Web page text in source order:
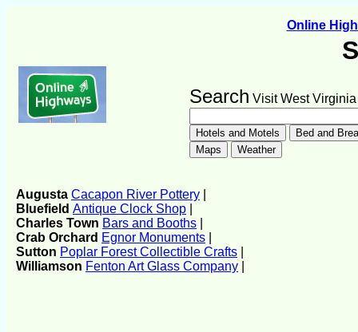
Online
Search Visit West Virginia
Augusta Cacapon River Pottery
Bluefield Antique Clock Shop
Charles Town Bars and Booths
Crab Orchard Egnor Monuments
Sutton Poplar Forest Collectible Crafts
Williamson Fenton Art Glass Company